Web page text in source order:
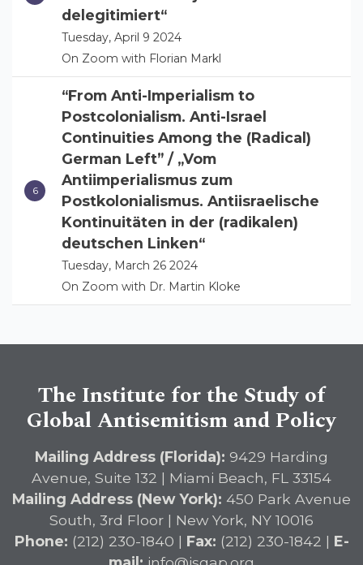
delegitimiert“
Tuesday, April 9 2024
On Zoom with Florian Markl
“From Anti-Imperialism to
Postcolonialism. Anti-Israel
Continuities Among the (Radical)
German Left” / „Vom
Antiimperialismus zum
Postkolonialismus. Antiisraelische
Kontinuitäten in der (radikalen)
deutschen Linken“
Tuesday, March 26 2024
On Zoom with Dr. Martin Kloke
The Institute for the Study of
Global Antisemitism and Policy
Mailing Address (Florida): 9429 Harding
Avenue, Suite 132 | Miami Beach, FL 33154
Mailing Address (New York): 450 Park Avenue
South, 3rd Floor | New York, NY 10016
Phone: (212) 230-1840 | Fax: (212) 230-1842 | E-